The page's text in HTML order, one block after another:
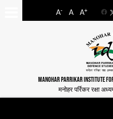
A- A A+
MANOHAR PARRIKAR INSTITUTE
मनोहर पर्रिकर रक्षा